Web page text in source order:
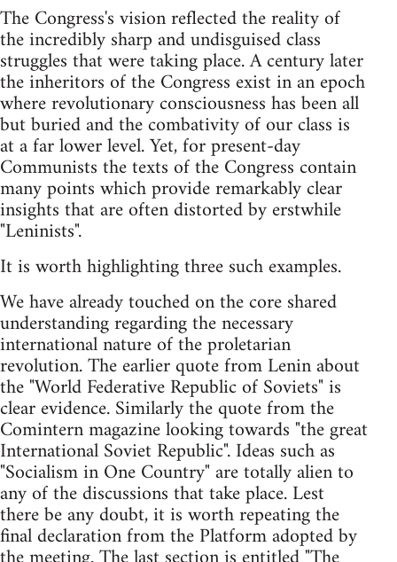
The Congress's vision reflected the reality of
the incredibly sharp and undisguised class
struggles that were taking place. A century later
the inheritors of the Congress exist in an epoch
where revolutionary consciousness has been all
but buried and the combativity of our class is
at a far lower level. Yet, for present-day
Communists the texts of the Congress contain
many points which provide remarkably clear
insights that are often distorted by erstwhile
"Leninists".
It is worth highlighting three such examples.
We have already touched on the core shared
understanding regarding the necessary
international nature of the proletarian
revolution. The earlier quote from Lenin about
the "World Federative Republic of Soviets" is
clear evidence. Similarly the quote from the
Comintern magazine looking towards "the great
International Soviet Republic". Ideas such as
"Socialism in One Country" are totally alien to
any of the discussions that take place. Lest
there be any doubt, it is worth repeating the
final declaration from the Platform adopted by